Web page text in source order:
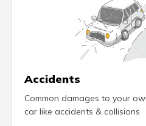
Accidents
Common damages to your
car like accidents & collisions